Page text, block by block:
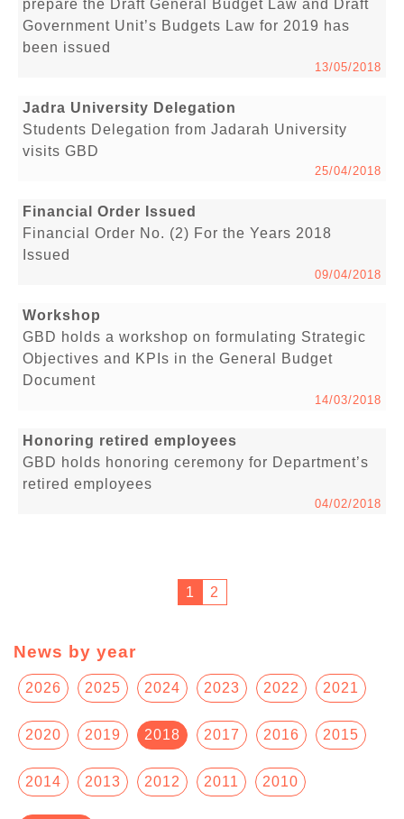
prepare the Draft General Budget Law and Draft
Government Unit’s Budgets Law for 2019 has
been issued
13/05/2018
Jadra University Delegation
Students Delegation from Jadarah University
visits GBD
25/04/2018
Financial Order Issued
Financial Order No. (2) For the Years 2018
Issued
09/04/2018
Workshop
GBD holds a workshop on formulating Strategic
Objectives and KPIs in the General Budget
Document
14/03/2018
Honoring retired employees
GBD holds honoring ceremony for Department’s
retired employees
04/02/2018
1 2
News by year
2026 2025 2024 2023 2022 2021
2020 2019 2018 2017 2016 2015
2014 2013 2012 2011 2010